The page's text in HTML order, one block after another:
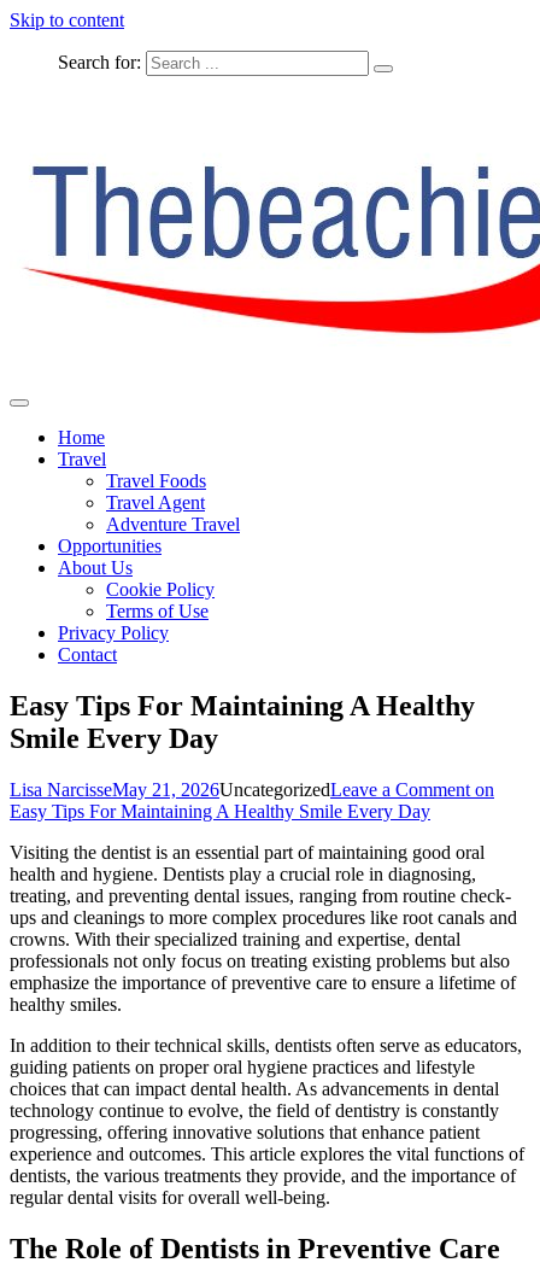
Skip to content
Search for:
The Beachie Blog
Home
Travel
Travel Foods
Travel Agent
Adventure Travel
Opportunities
About Us
Cookie Policy
Terms of Use
Privacy Policy
Contact
Easy Tips For Maintaining A Healthy
Smile Every Day
Lisa NarcisseMay 21, 2026UncategorizedLeave a Comment on
Easy Tips For Maintaining A Healthy Smile Every Day
Visiting the dentist is an essential part of maintaining good oral
health and hygiene. Dentists play a crucial role in diagnosing,
treating, and preventing dental issues, ranging from routine check-
ups and cleanings to more complex procedures like root canals and
crowns. With their specialized training and expertise, dental
professionals not only focus on treating existing problems but also
emphasize the importance of preventive care to ensure a lifetime of
healthy smiles.
In addition to their technical skills, dentists often serve as educators,
guiding patients on proper oral hygiene practices and lifestyle
choices that can impact dental health. As advancements in dental
technology continue to evolve, the field of dentistry is constantly
progressing, offering innovative solutions that enhance patient
experience and outcomes. This article explores the vital functions of
dentists, the various treatments they provide, and the importance of
regular dental visits for overall well-being.
The Role of Dentists in Preventive Care